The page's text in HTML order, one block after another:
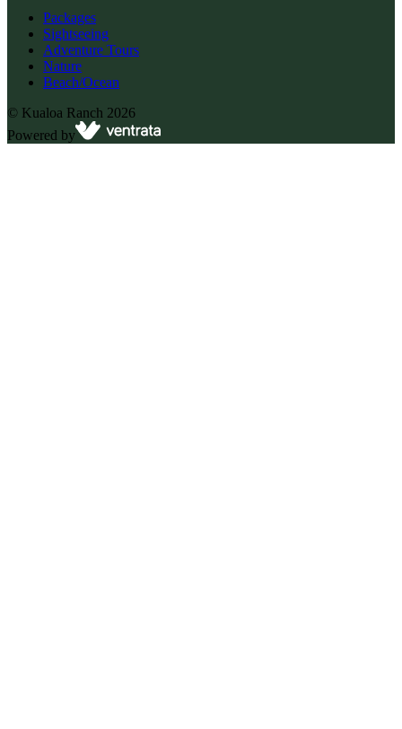
Packages
Sightseeing
Adventure Tours
Nature
Beach/Ocean
© Kualoa Ranch 2026
Powered by